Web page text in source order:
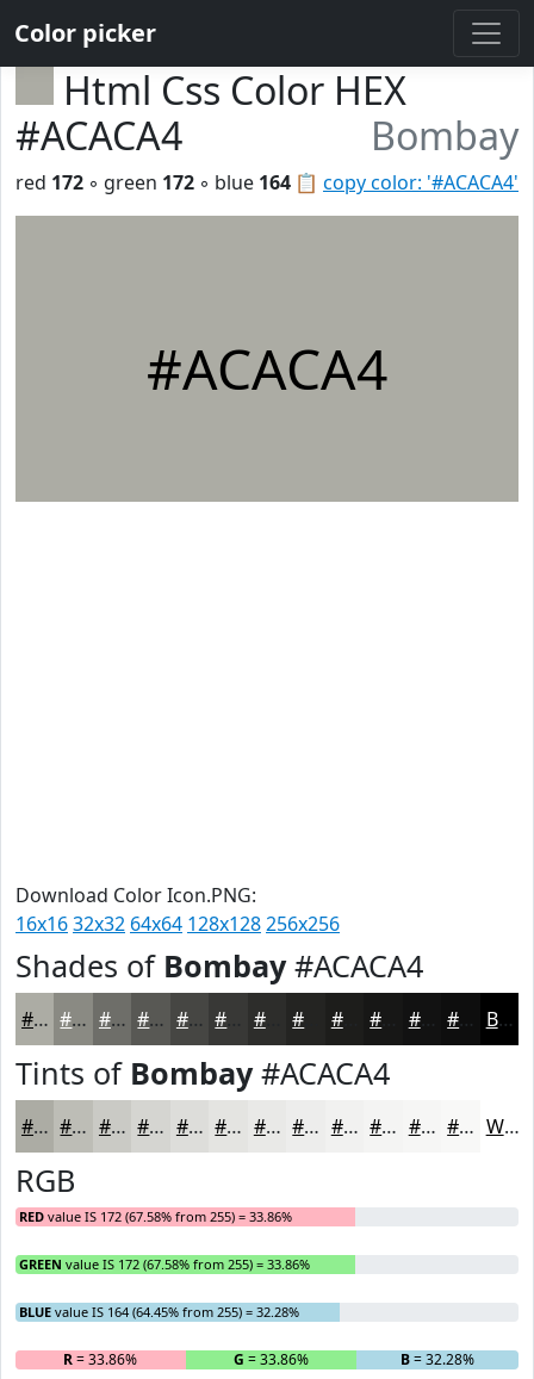
Color picker
Html Css Color HEX
#ACACA4
Bombay
📋 copy color: '#ACACA4'
red 172 ◦ green 172 ◦ blue 164
#ACACA4
Download Color Icon.PNG:
16x1632x32 64x64 128x128256x256
Shades of Bombay#ACACA4
#ACACA4 #8A8A83 #6E6E69 #585854 #464643 #383836 #2D2D2B #1D1D1B #121212 #0E0E0E Black
Tints of Bombay#ACACA4
#ACACA4 #BDBDB6 #CACAC5 #D5D5D1 #DDDDDA #E4E4E1 #E9E9E7 #EDEDEC #F1F1F0 #F4F4F3 #F6F6F5 #F8F8F7 White
RGB
RED value IS 172 (67.58% from 255) = 33.86%
GREEN value IS 172 (67.58% from 255) = 33.86%
BLUE value IS 164 (64.45% from 255) = 32.28%
R= 33.86% G = 33.86% B= 32.28%